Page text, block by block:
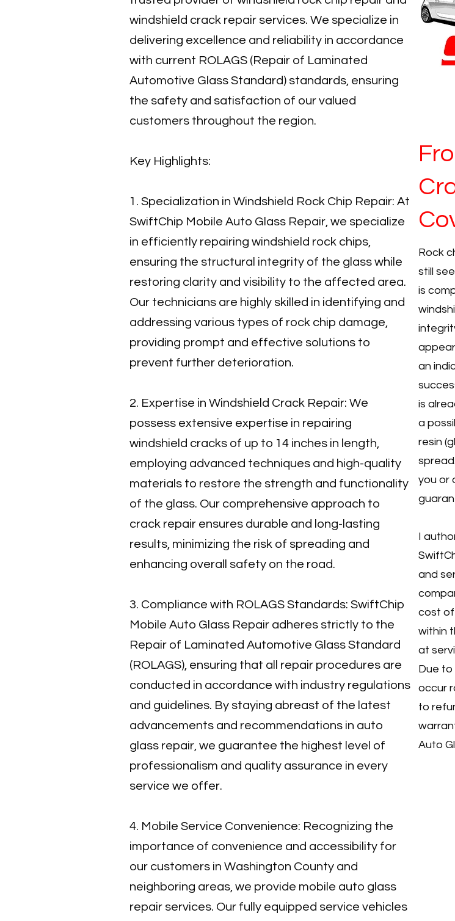
windshield crack repair services. We specialize in
delivering excellence and reliability in accordance
with current ROLAGS (Repair of Laminated
Automotive Glass Standard) standards, ensuring
the safety and satisfaction of our valued
customers throughout the region.
Key Highlights:
1. Specialization in Windshield Rock Chip Repair: At
SwiftChip Mobile Auto Glass Repair, we specialize
in efficiently repairing windshield rock chips,
ensuring the structural integrity of the glass while
restoring clarity and visibility to the affected area.
Our technicians are highly skilled in identifying and
addressing various types of rock chip damage,
providing prompt and effective solutions to
prevent further deterioration.
2. Expertise in Windshield Crack Repair: We
possess extensive expertise in repairing
windshield cracks of up to 14 inches in length,
employing advanced techniques and high-quality
materials to restore the strength and functionality
of the glass. Our comprehensive approach to
crack repair ensures durable and long-lasting
results, minimizing the risk of spreading and
enhancing overall safety on the road.
3. Compliance with ROLAGS Standards: SwiftChip
Mobile Auto Glass Repair adheres strictly to the
Repair of Laminated Automotive Glass Standard
(ROLAGS), ensuring that all repair procedures are
conducted in accordance with industry regulations
and guidelines. By staying abreast of the latest
advancements and recommendations in auto
glass repair, we guarantee the highest level of
professionalism and quality assurance in every
service we offer.
4. Mobile Service Convenience: Recognizing the
importance of convenience and accessibility for
our customers in Washington County and
neighboring areas, we provide mobile auto glass
repair services. Our fully equipped service vehicles
Rock
still
is
an
is
a
resin
you or
I
and
cost of
within
at
Due to
occur
to
Auto